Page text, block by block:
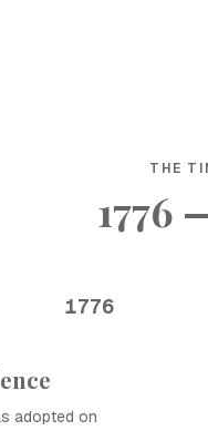
THE
1776
1776
adopted on